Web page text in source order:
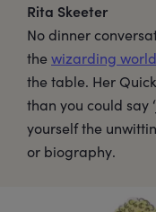
Rita Skeeter
No dinner
thewizarding
the table. Her
than you could say
yourself the
or biography.